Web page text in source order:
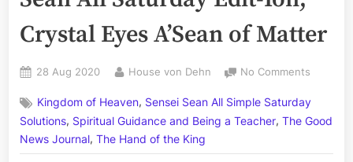
Crystal Eyes A’Sean of Matter
Posted
28 Aug 2020 By
House von Dehn No Comments
CXXVII:
The
Sean
Kingdom of Heaven, Sensei Sean All Simple Saturday
Solutions, Spiritual Guidance and Being a Teacher, The Good
News Journal, The Hand of the King